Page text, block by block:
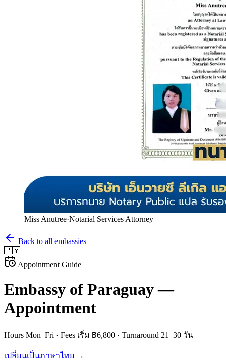
Miss Anutree·Notarial Services Attorney
Back to all embassies
🇵🇾
Appointment Guide
Embassy of Paraguay—
Appointment
Hours Mon–Fri · Fees เริ่ม ฿6,800 · Turnaround 21–30 วัน
เปลี่ยนเป็นภาษาไทย →